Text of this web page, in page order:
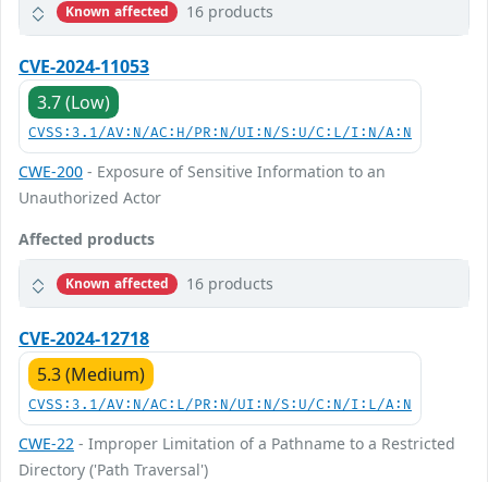
Known affected 16 products
CVE-2024-11053
3.7 (Low)
CVSS:3.1/AV:N/AC:H/PR:N/UI:N/S:U/C:L/I:N/A:N
CWE-200 - Exposure of Sensitive Information to an
Unauthorized Actor
Affected products
Known affected 16 products
CVE-2024-12718
5.3 (Medium)
CVSS:3.1/AV:N/AC:L/PR:N/UI:N/S:U/C:N/I:L/A:N
CWE-22 - Improper Limitation of a Pathname to a Restricted
Directory ('Path Traversal')